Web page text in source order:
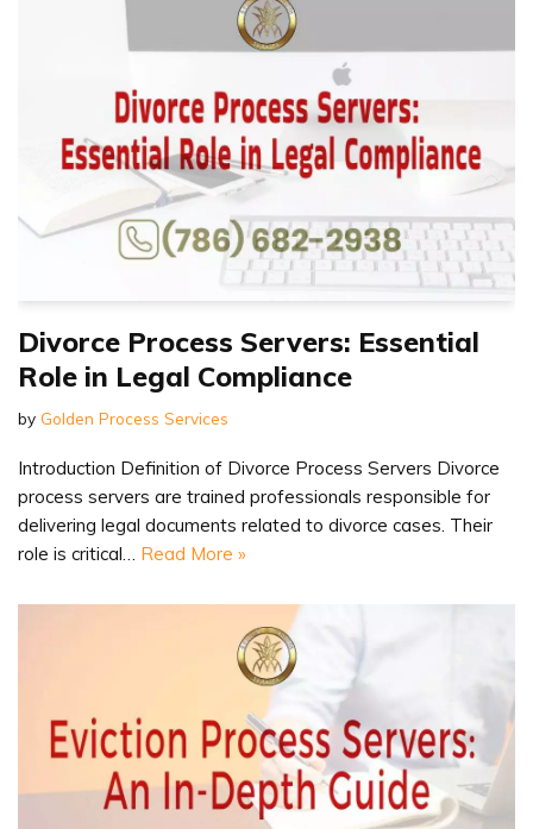
Divorce Process Servers: Essential
Role in Legal Compliance
by Golden Process Services
Introduction Definition of Divorce Process Servers Divorce
process servers are trained professionals responsible for
delivering legal documents related to divorce cases. Their
role is critical… Read More »